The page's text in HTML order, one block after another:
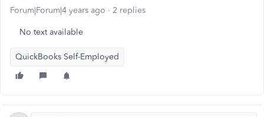
Forum|Forum|4 years ago 2 replies
No text available
QuickBooks Self-Employed